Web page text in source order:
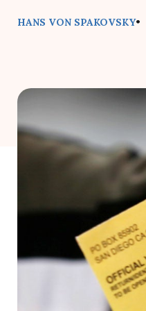
HANS VON SPAKOVSKY•